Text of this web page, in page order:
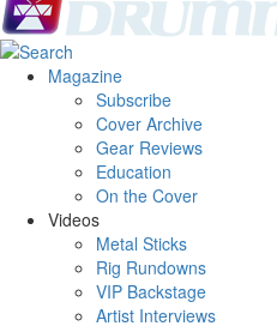
Magazine
Subscribe
Cover Archive
Gear Reviews
Education
On the Cover
Videos
Metal Sticks
Rig Rundowns
VIP Backstage
Artist Interviews